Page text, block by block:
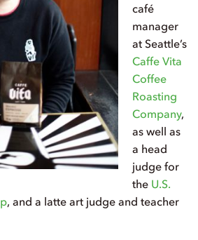
café
manager
at Seattle’s
Caffe Vita
Coffee
Roasting
Company,
as well as
a head
judge for
the U.S.
, and a latte art judge and teacher